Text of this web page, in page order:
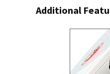
Additional